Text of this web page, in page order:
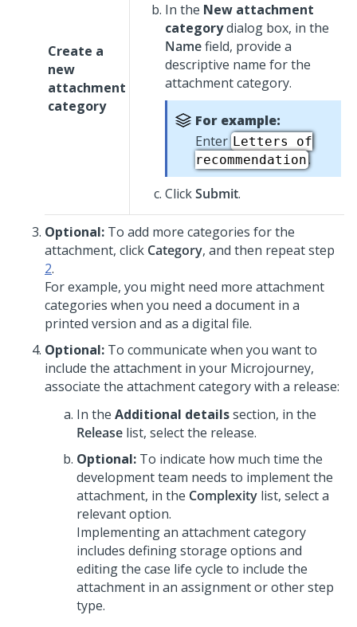
Create a
new
attachment
category
In the New attachment
categorydialog box, in the
Namefield, provide a
descriptive name for the
attachment category.
For example:
Enter Letters of
recommendation.
ClickSubmit.
Optional: To add more categories for the
attachment, click Category, and then repeat step
2.
For example, you might need more attachment
categories when you need a document in a
printed version and as a digital file.
Optional: To communicate when you want to
include the attachment in your Microjourney,
associate the attachment category with a release:
In the Additional detailssection, in the
Release list, select the release.
Optional: To indicate how much time the
development team needs to implement the
attachment, in the Complexity list, select a
relevant option.
Implementing an attachment category
includes defining storage options and
editing the case life cycle to include the
attachment in an assignment or other step
type.